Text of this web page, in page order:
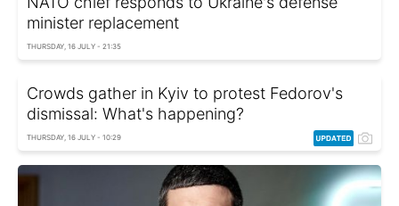
minister replacement
THURSDAY, 16 JULY - 21:35
Crowds gather in Kyiv to protest Fedorov's
dismissal: What's happening?
THURSDAY, 16 JULY - 10:29